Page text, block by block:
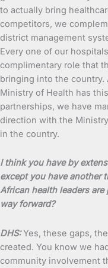
to actually bring
competitors, we
district management
Every one of our
complimentary role that
bringing into the country.
Ministry of Health has
partnerships, we have
direction with the
in the country.
I think you have by
except you have another
African health leaders
way forward?
DHS:Yes, these gaps,
created. You know we
community involvement